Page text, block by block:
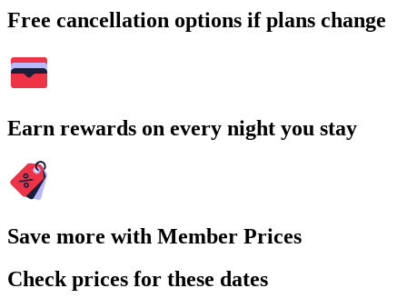
Free cancellation options if plans change
Earn rewards on every night you stay
Save more with Member Prices
Check prices for these dates